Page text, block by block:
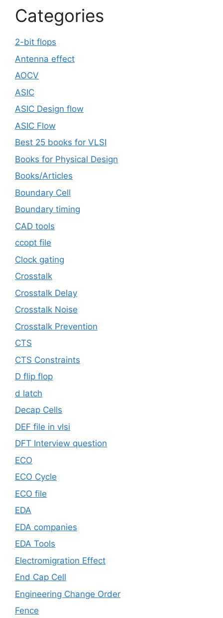
Categories
2-bit flops
Antenna effect
AOCV
ASIC
ASIC Design flow
ASIC Flow
Best 25 books for VLSI
Books for Physical Design
Books/Articles
Boundary Cell
Boundary timing
CAD tools
ccopt file
Clock gating
Crosstalk
Crosstalk Delay
Crosstalk Noise
Crosstalk Prevention
CTS
CTS Constraints
D flip flop
d latch
Decap Cells
DEF file in vlsi
DFT Interview question
ECO
ECO Cycle
ECO file
EDA
EDA companies
EDA Tools
Electromigration Effect
End Cap Cell
Engineering Change Order
Fence